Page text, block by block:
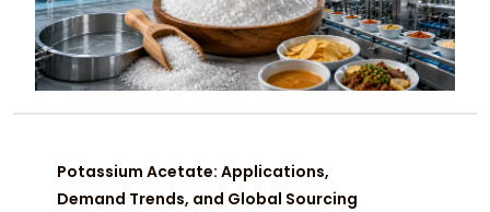
Potassium Acetate: Applications,
Demand Trends, and Global Sourcing